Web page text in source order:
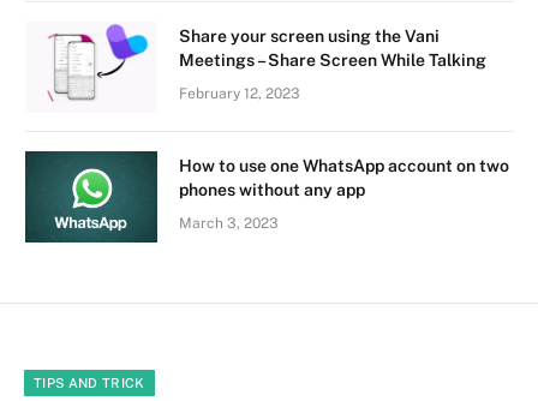
Share your screen using the Vani
Meetings – Share Screen While Talking
February 12, 2023
How to use one WhatsApp account on two
phones without any app
March 3, 2023
TIPS AND TRICK